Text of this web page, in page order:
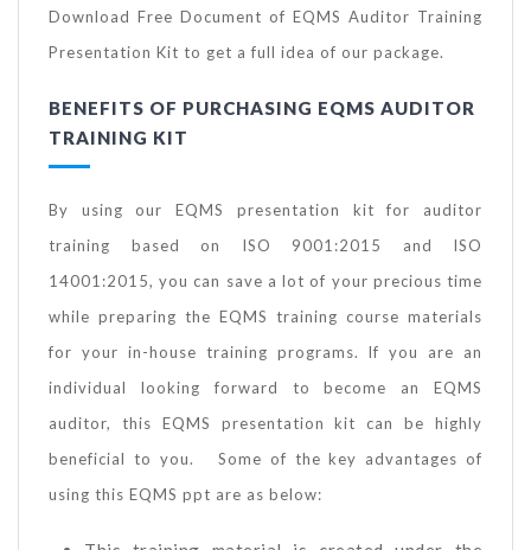
Download Free Document of EQMS Auditor Training
Presentation Kit to get a full idea of our package.
BENEFITS OF PURCHASING EQMS AUDITOR
TRAINING KIT
By using our EQMS presentation kit for auditor
training based on ISO 9001:2015 and ISO
14001:2015, you can save a lot of your precious time
while preparing the EQMS training course materials
for your in-house training programs. If you are an
individual looking forward to become an EQMS
auditor, this EQMS presentation kit can be highly
beneficial to you. Some of the key advantages of
using this EQMS ppt are as below: